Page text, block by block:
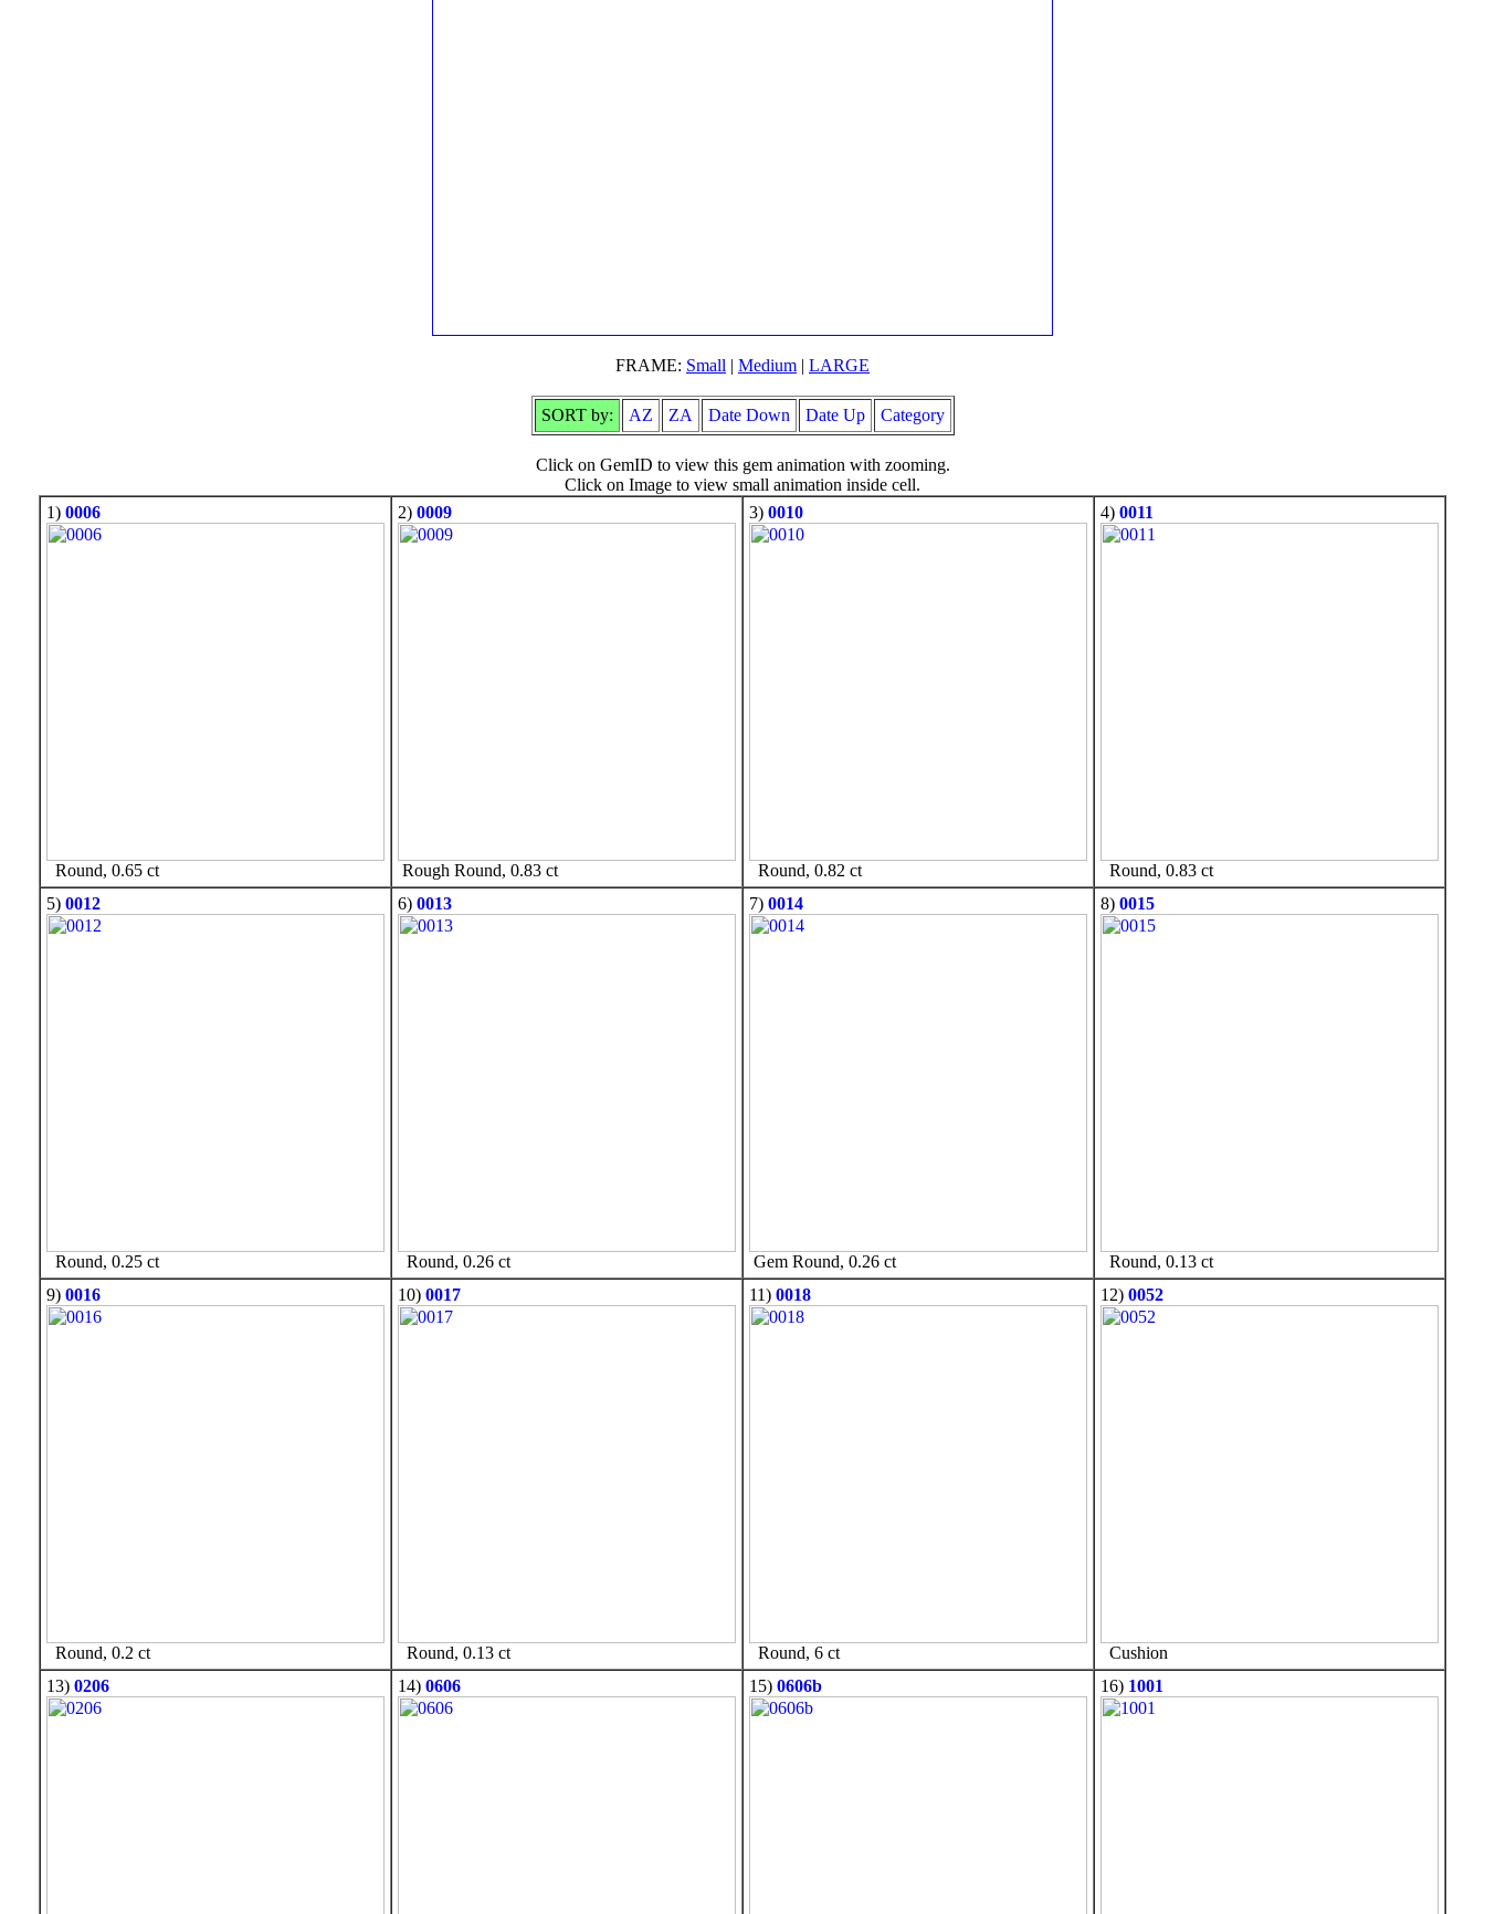
FRAME: Small | Medium | LARGE
SORT by: AZ ZA Date Down Date Up Category
Click on GemID to view this gem animation with zooming.
Click on Image to view small animation inside cell.
1) 0006
Round, 0.65 ct
2) 0009
Rough Round, 0.83 ct
3) 0010
Round, 0.82 ct
4) 0011
Round, 0.83 ct
5) 0012
Round, 0.25 ct
6) 0013
Round, 0.26 ct
7) 0014
Gem Round, 0.26 ct
8) 0015
Round, 0.13 ct
9) 0016
Round, 0.2 ct
10) 0017
Round, 0.13 ct
11) 0018
Round, 6 ct
12) 0052
Cushion
13) 0206 14) 0606 15) 0606b 16) 1001